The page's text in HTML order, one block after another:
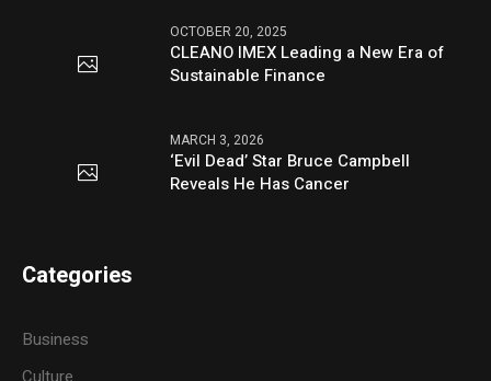
OCTOBER 20, 2025
CLEANO IMEX Leading a New Era of
Sustainable Finance
MARCH 3, 2026
‘Evil Dead’ Star Bruce Campbell
Reveals He Has Cancer
Categories
Business